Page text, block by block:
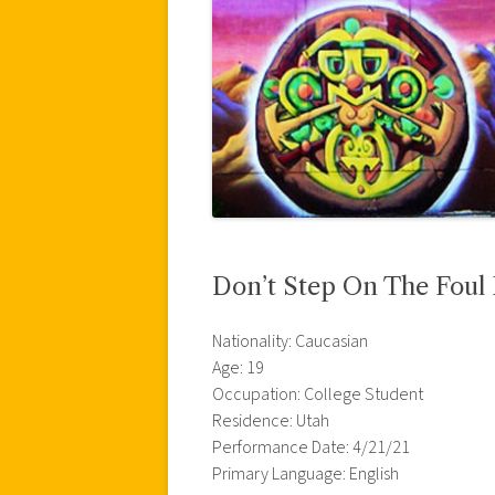
Don’t Step On The Foul
Nationality: Caucasian
Age: 19
Occupation: College Student
Residence: Utah
Performance Date: 4/21/21
Primary Language: English